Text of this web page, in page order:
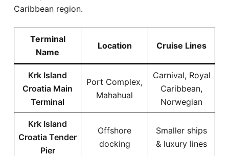
Caribbean region.
Terminal
Name
Location Cruise Lines
Krk Island
Croatia Main
Terminal
Port Complex,
Mahahual
Carnival, Royal
Caribbean,
Norwegian
Krk Island
Croatia Tender
Pier
Offshore
docking
Smaller ships
& luxury lines